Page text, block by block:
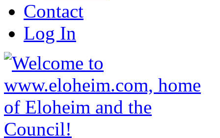
Contact
Log In